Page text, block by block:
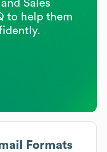
Formats
Sales
to help them